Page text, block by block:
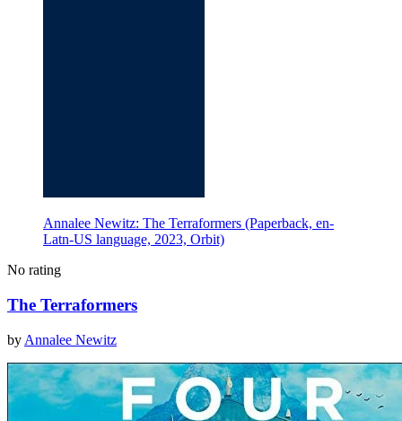
Annalee Newitz: The Terraformers (Paperback, en-
Latn-US language, 2023, Orbit)
No rating
The Terraformers
by Annalee Newitz